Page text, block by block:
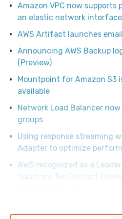
Amazon VPC now supports
an elastic network interface
AWS Artifact launches
Announcing AWS Backup
(Preview)
Mountpoint for Amazon S3
available
Network Load Balancer
groups
Using response streaming
Adapter to optimize
AWS recognized as a
Quadrant for Contact